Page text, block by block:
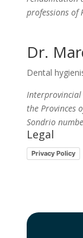
professions of
Dr.
Dental
Interprovincial
the Provinces
Sondrio
Legal
Privacy Policy